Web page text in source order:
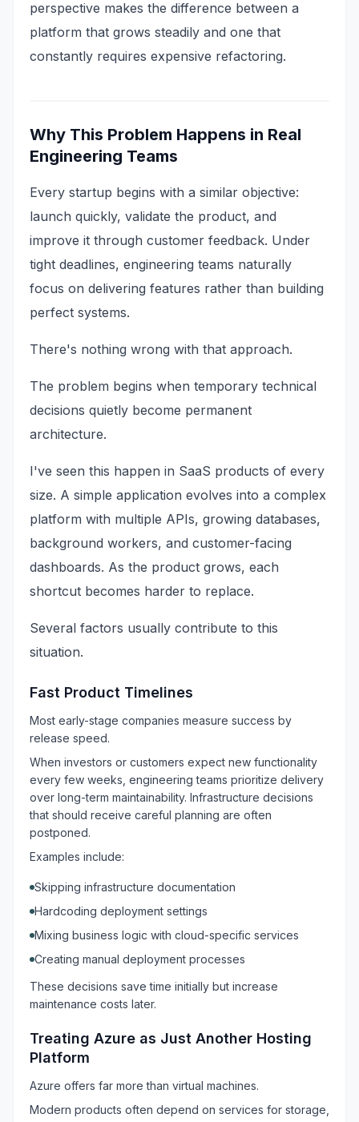
perspective makes the difference between a
platform that grows steadily and one that
constantly requires expensive refactoring.
Why This Problem Happens in Real
Engineering Teams
Every startup begins with a similar objective:
launch quickly, validate the product, and
improve it through customer feedback. Under
tight deadlines, engineering teams naturally
focus on delivering features rather than building
perfect systems.
There's nothing wrong with that approach.
The problem begins when temporary technical
decisions quietly become permanent
architecture.
I've seen this happen in SaaS products of every
size. A simple application evolves into a complex
platform with multiple APIs, growing databases,
background workers, and customer-facing
dashboards. As the product grows, each
shortcut becomes harder to replace.
Several factors usually contribute to this
situation.
Fast Product Timelines
Most early-stage companies measure success by
release speed.
When investors or customers expect new functionality
every few weeks, engineering teams prioritize delivery
over long-term maintainability. Infrastructure decisions
that should receive careful planning are often
postponed.
Examples include:
Skipping infrastructure documentation
Hardcoding deployment settings
Mixing business logic with cloud-specific services
Creating manual deployment processes
These decisions save time initially but increase
maintenance costs later.
Treating Azure as Just Another Hosting
Platform
Azure offers far more than virtual machines.
Modern products often depend on services for storage,